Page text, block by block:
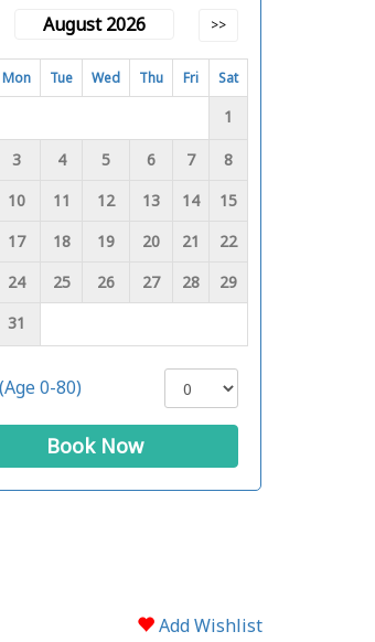
August 2026 >>
Mon Tue Wed Thu Fri Sat
1
3 4 5 6 7
8
10 11 12 13 14
15
17 18 19 20 21
22
24 25 26 27 28
29
31
0-80)
Book Now
Add Wishlist